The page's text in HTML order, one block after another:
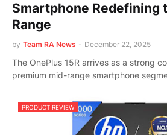
Smartphone Redefining
Range
by Team RA News - December 22, 2025
The OnePlus 15R arrives as a strong
premium mid-range smartphone
PRODUCT REVIEW